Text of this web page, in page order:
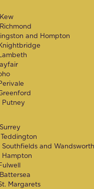
and Hompton
Putney
Teddington
Southfields and Wandsworth
Hampton
Margarets